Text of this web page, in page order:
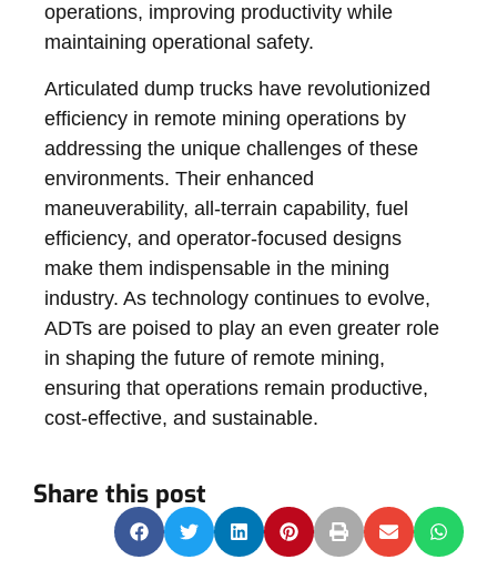
operations, improving productivity while
maintaining operational safety.
Articulated dump trucks have revolutionized
efficiency in remote mining operations by
addressing the unique challenges of these
environments. Their enhanced
maneuverability, all-terrain capability, fuel
efficiency, and operator-focused designs
make them indispensable in the mining
industry. As technology continues to evolve,
ADTs are poised to play an even greater role
in shaping the future of remote mining,
ensuring that operations remain productive,
cost-effective, and sustainable.
Share this post